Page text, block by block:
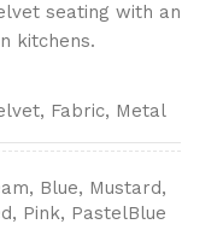
seating with an
kitchens.
, Fabric, Metal
, Blue, Mustard,
, Pink, PastelBlue